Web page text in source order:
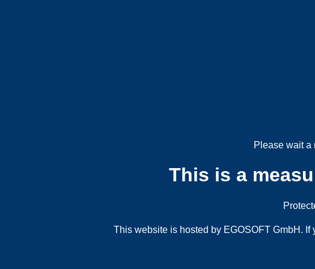
Please wait a
This is a
This website is hosted by EGOSOFT GmbH.